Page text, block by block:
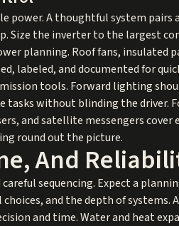
power. A thoughtful system
Size the inverter to the largest
planning. Roof fans, insulated
labeled, and documented for
tools. Forward lighting
without blinding the driver.
and satellite messengers
round out the picture.
And
sequencing. Expect a
and the depth of systems.
and time. Water and heat